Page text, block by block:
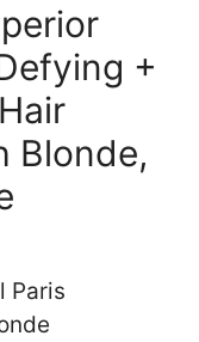
+
Blonde,
Paris